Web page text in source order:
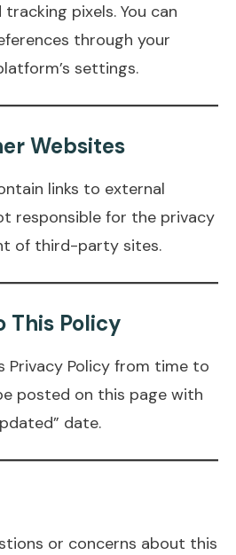
pixels. You can
through your
settings.
Websites
links to external
responsible for the privacy
of third-party sites.
This Policy
Privacy Policy from time to
posted on this page with
date.
or concerns about this